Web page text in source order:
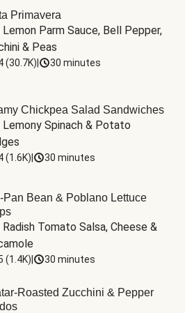
Primavera
Parm Sauce, Bell Pepper,
& Peas
(30.7K) 30 minutes
Chickpea Salad Sandwiches
Spinach & Potato
(1.6K) 30 minutes
Pan Bean & Poblano Lettuce
Tomato Salsa, Cheese &
(1.4K) 30 minutes
Roasted Zucchini & Pepper